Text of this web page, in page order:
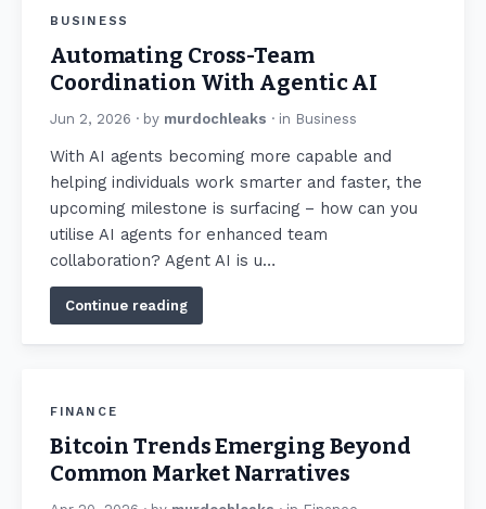
BUSINESS
Automating Cross-Team
Coordination With Agentic AI
Jun 2, 2026 · by murdochleaks · in Business
With AI agents becoming more capable and
helping individuals work smarter and faster, the
upcoming milestone is surfacing – how can you
utilise AI agents for enhanced team
collaboration? Agent AI is u…
Continue reading
FINANCE
Bitcoin Trends Emerging Beyond
Common Market Narratives